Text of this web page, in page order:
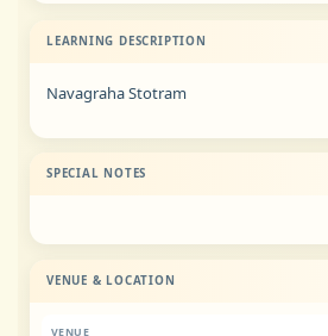
LEARNING DESCRIPTION
Navagraha Stotram
SPECIAL NOTES
VENUE & LOCATION
VENUE